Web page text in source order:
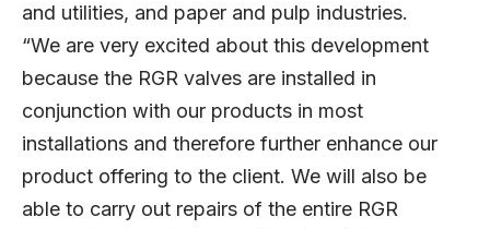
and utilities, and paper and pulp industries.
“We are very excited about this development
because the RGR valves are installed in
conjunction with our products in most
installations and therefore further enhance our
product offering to the client. We will also be
able to carry out repairs of the entire RGR